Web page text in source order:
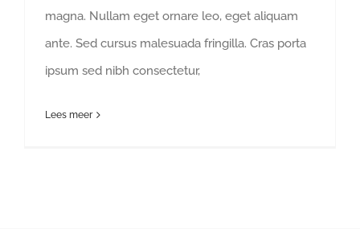
magna. Nullam eget ornare leo, eget aliquam
ante. Sed cursus malesuada fringilla. Cras porta
ipsum sed nibh consectetur,
Lees meer